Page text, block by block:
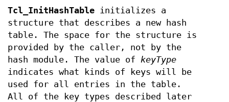
Tcl_InitHashTable initializes a
structure that describes a new hash
table. The space for the structure is
provided by the caller, not by the
hash module. The value of keyType
indicates what kinds of keys will be
used for all entries in the table.
All of the key types described later